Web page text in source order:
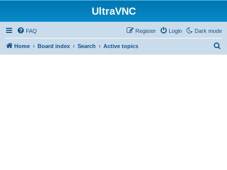
UltraVNC
Dark mode
FAQ Login
Register
Home Board index Search Active topics